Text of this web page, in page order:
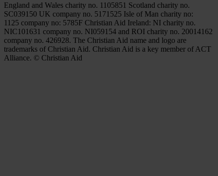
England and Wales charity no. 1105851 Scotland charity no.
SC039150 UK company no. 5171525 Isle of Man charity no:
1125 company no: 5785F Christian Aid Ireland: NI charity no.
NIC101631 company no. NI059154 and ROI charity no. 20014162
company no. 426928. The Christian Aid name and logo are
trademarks of Christian Aid. Christian Aid is a key member of ACT
Alliance. © Christian Aid